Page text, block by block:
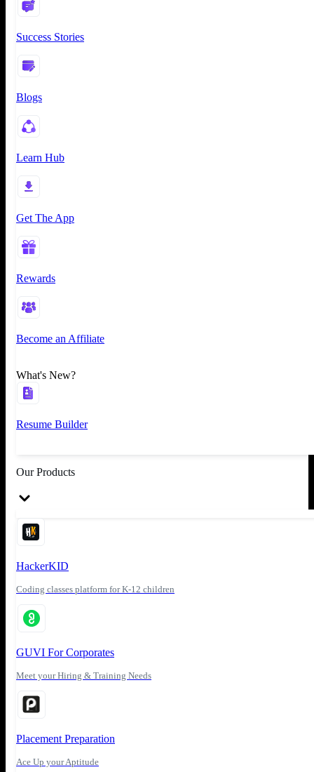
Success Stories
Blogs
Learn Hub
Get The App
Rewards
Become an Affiliate
What's New?
Resume Builder
Our Products
HackerKID
Coding classes platform for K-12 children
GUVI For Corporates
Meet your Hiring & Training Needs
Placement Preparation
Ace Up your Aptitude